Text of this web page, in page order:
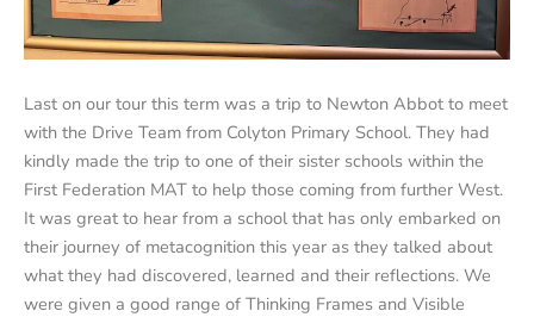
Last on our tour this term was a trip to Newton Abbot to meet
with the Drive Team from Colyton Primary School. They had
kindly made the trip to one of their sister schools within the
First Federation MAT to help those coming from further West.
It was great to hear from a school that has only embarked on
their journey of metacognition this year as they talked about
what they had discovered, learned and their reflections. We
were given a good range of Thinking Frames and Visible